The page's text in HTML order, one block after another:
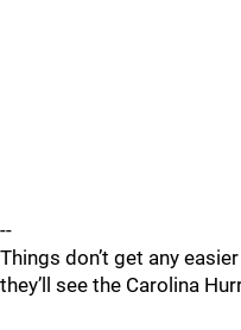
--
Things don’t get any
they’ll see the Carolina